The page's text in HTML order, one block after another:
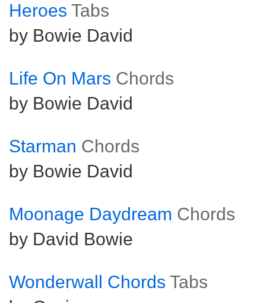
Heroes Tabs
by Bowie David
Life On Mars Chords
by Bowie David
Starman Chords
by Bowie David
Moonage Daydream Chords
by David Bowie
Wonderwall Chords Tabs